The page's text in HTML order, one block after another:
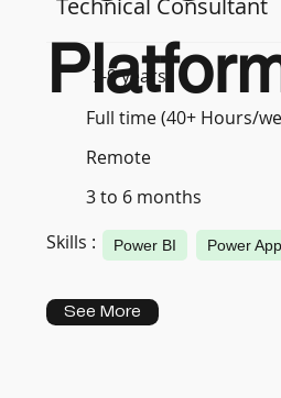
Technical Consultant
7-9 years
Full time (40+ Hours/
Remote
3 to 6 months
Skills :
Power BI Power
See More